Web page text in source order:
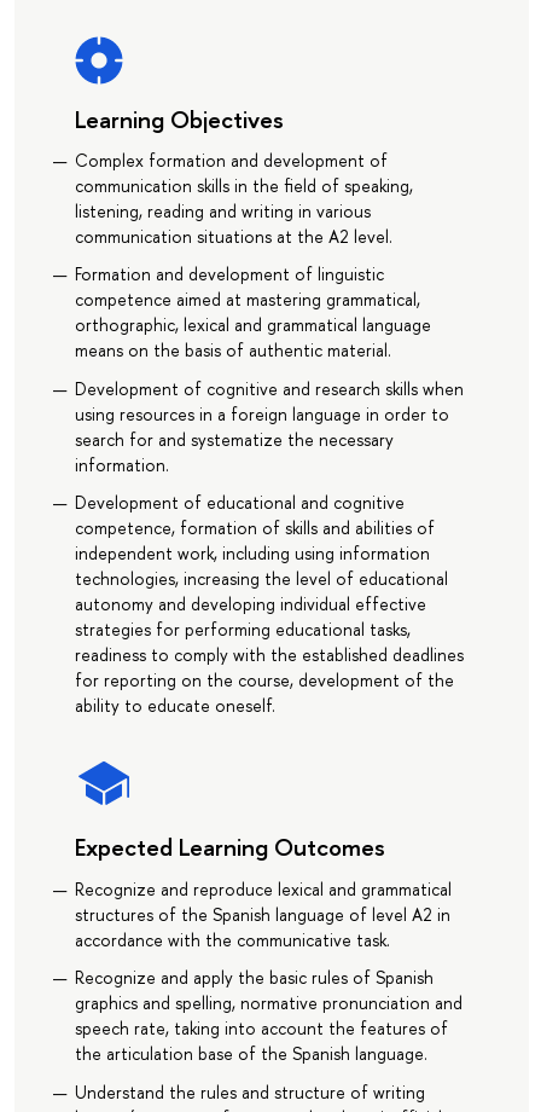
Learning Objectives
Сomplex formation and development of
communication skills in the field of speaking,
listening, reading and writing in various
communication situations at the A2 level.
Formation and development of linguistic
competence aimed at mastering grammatical,
orthographic, lexical and grammatical language
means on the basis of authentic material.
Development of cognitive and research skills when
using resources in a foreign language in order to
search for and systematize the necessary
information.
Development of educational and cognitive
competence, formation of skills and abilities of
independent work, including using information
technologies, increasing the level of educational
autonomy and developing individual effective
strategies for performing educational tasks,
readiness to comply with the established deadlines
for reporting on the course, development of the
ability to educate oneself.
Expected Learning Outcomes
Recognize and reproduce lexical and grammatical
structures of the Spanish language of level A2 in
accordance with the communicative task.
Recognize and apply the basic rules of Spanish
graphics and spelling, normative pronunciation and
speech rate, taking into account the features of
the articulation base of the Spanish language.
Understand the rules and structure of writing